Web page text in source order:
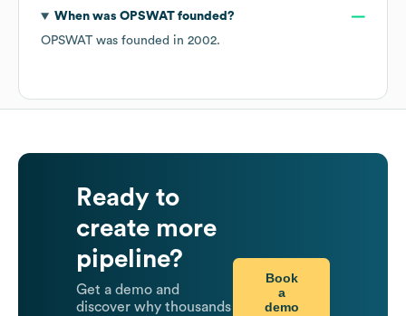
When was OPSWATfounded?
OPSWAT was founded in 2002.
Ready to
create more
pipeline?
Get a demo and
discover why thousands
Book
a
demo